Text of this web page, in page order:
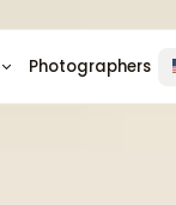
Photographers